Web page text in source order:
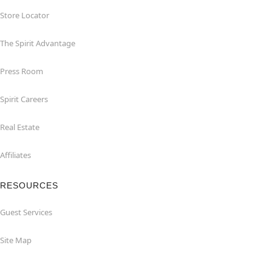
Store Locator
The Spirit Advantage
Press Room
Spirit Careers
Real Estate
Affiliates
RESOURCES
Guest Services
Site Map